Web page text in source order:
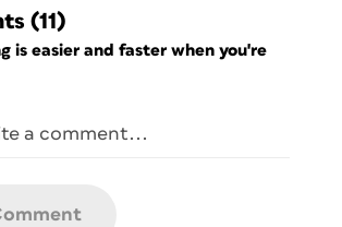
(11)
is easier and faster when you're